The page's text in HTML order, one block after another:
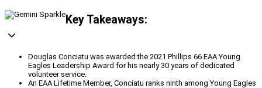
Key Takeaways:
Douglas Conciatu was awarded the 2021 Phillips 66 EAA Young
Eagles Leadership Award for his nearly 30 years of dedicated
volunteer service.
An EAA Lifetime Member, Conciatu ranks ninth among Young Eagles